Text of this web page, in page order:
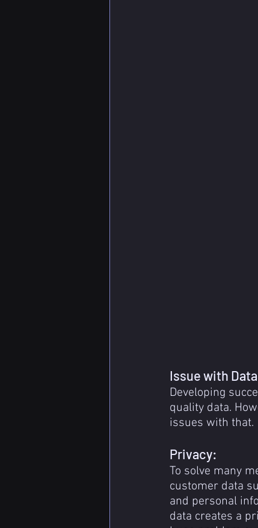
Issue with
Developing
quality data.
issues with that.
Privacy:
To solve many
customer data
and personal
data creates a